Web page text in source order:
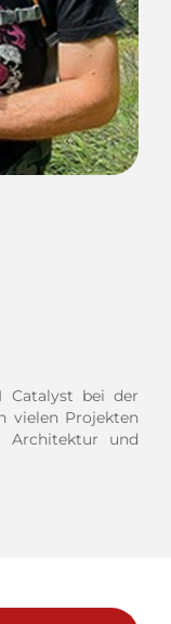
Catalyst bei der
vielen Projekten
Architektur und